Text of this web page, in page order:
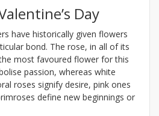
Day
have historically given flowers
bond. The rose, in all of its
most favoured flower for this
passion, whereas white
roses signify desire, pink ones
define new beginnings or